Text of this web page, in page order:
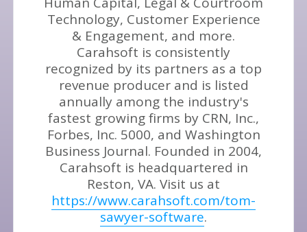
Technology, Customer Experience
& Engagement, and more.
Carahsoft is consistently
recognized by its partners as a top
revenue producer and is listed
annually among the industry's
fastest growing firms by CRN, Inc.,
Forbes, Inc. 5000, and Washington
Business Journal. Founded in 2004,
Carahsoft is headquartered in
Reston, VA. Visit us at
https://www.carahsoft.com/tom-
sawyer-software.